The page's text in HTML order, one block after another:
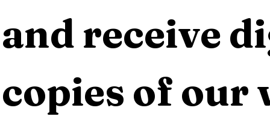
and receive
copies of our